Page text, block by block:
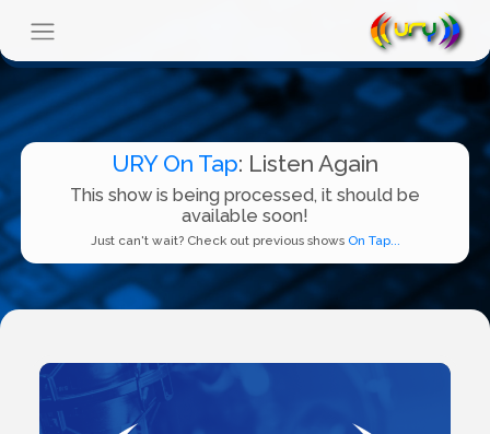
URY On Tap: Listen Again
This show is being processed, it should be
available soon!
Just can't wait? Check out previous shows On Tap...